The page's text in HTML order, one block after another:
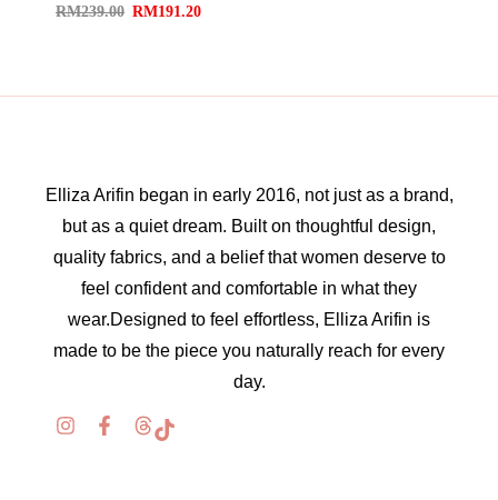
RM239.00 RM191.20
Elliza Arifin began in early 2016, not just as a brand,
but as a quiet dream. Built on thoughtful design,
quality fabrics, and a belief that women deserve to
feel confident and comfortable in what they
wear.Designed to feel effortless, Elliza Arifin is
made to be the piece you naturally reach for every
day.